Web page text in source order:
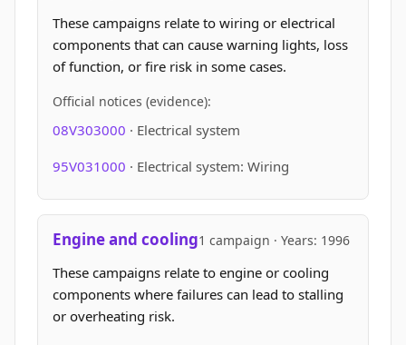
These campaigns relate to wiring or electrical
components that can cause warning lights, loss
of function, or fire risk in some cases.
Official notices (evidence):
08V303000 · Electrical system
95V031000 · Electrical system: Wiring
Engine and cooling1 campaign · Years: 1996
These campaigns relate to engine or cooling
components where failures can lead to stalling
or overheating risk.